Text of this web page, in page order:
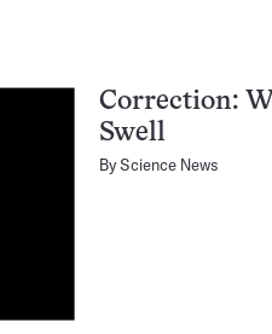
Correction:
Swell
ByScience News